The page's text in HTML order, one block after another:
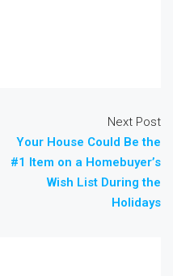
Next Post
Your House Could Be the
#1 Item on a Homebuyer’s
Wish List During the
Holidays